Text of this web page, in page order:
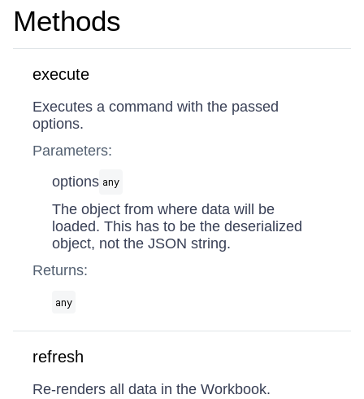
Methods
execute
Executes a command with the passed
options.
Parameters:
options any
The object from where data will be
loaded. This has to be the deserialized
object, not the JSON string.
Returns:
any
refresh
Re-renders all data in the Workbook.